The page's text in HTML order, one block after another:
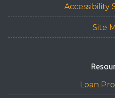
Accessibility
Site
Loan